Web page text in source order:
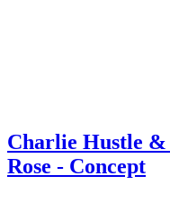
Charlie Hustle
Rose - Concept